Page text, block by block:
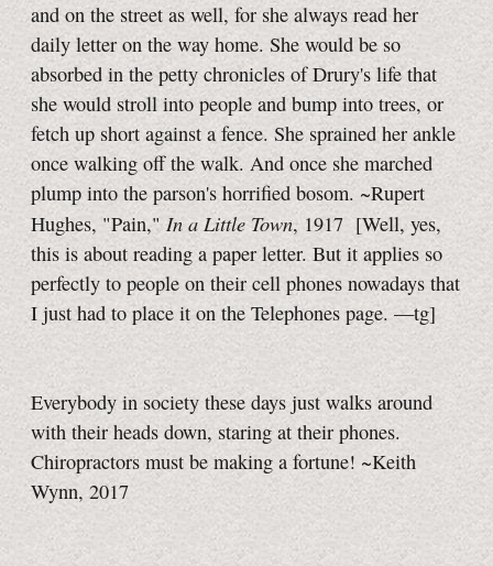
and on the street as well, for she always read her
daily letter on the way home. She would be so
absorbed in the petty chronicles of Drury's life that
she would stroll into people and bump into trees, or
fetch up short against a fence. She sprained her ankle
once walking off the walk. And once she marched
plump into the parson's horrified bosom. ~Rupert
Hughes, "Pain," In a Little Town, 1917 [Well, yes,
this is about reading a paper letter. But it applies so
perfectly to people on their cell phones nowadays that
I just had to place it on the Telephones page. —tg]
Everybody in society these days just walks around
with their heads down, staring at their phones.
Chiropractors must be making a fortune! ~Keith
Wynn, 2017